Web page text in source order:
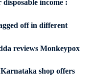
income :
off in different
reviews Monkeypox
shop offers